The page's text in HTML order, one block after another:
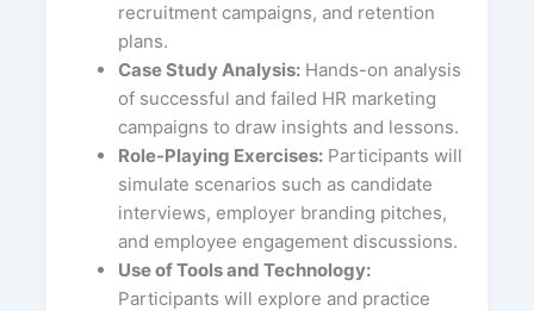
recruitment campaigns, and retention
plans.
Case Study Analysis:Hands-on analysis
of successful and failed HR marketing
campaigns to draw insights and lessons.
Role-Playing Exercises:Participants will
simulate scenarios such as candidate
interviews, employer branding pitches,
and employee engagement discussions.
Use of Tools and Technology:
Participants will explore and practice